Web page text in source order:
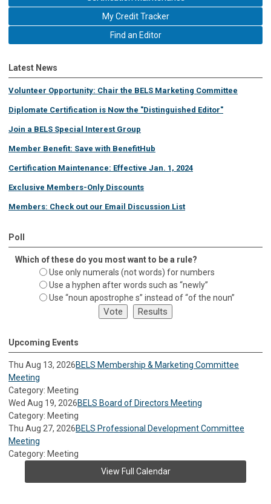
My Credit Tracker
Find an Editor
Latest News
Volunteer Opportunity: Chair the BELS Marketing Committee
Diplomate Certification is Now the "Distinguished Editor"
Join a BELS Special Interest Group
Member Benefit: Save with BenefitHub
Certification Maintenance: Effective Jan. 1, 2024
Exclusive Members-Only Discounts
Members: Check out our Email Discussion List
Poll
Which of these do you most want to be a rule?
Use only numerals (not words) for numbers
Use a hyphen after words such as “newly”
Use “noun apostrophe s” instead of “of the noun”
Upcoming Events
Thu Aug 13, 2026BELS Membership & Marketing Committee
Meeting
Category: Meeting
Wed Aug 19, 2026BELS Board of Directors Meeting
Category: Meeting
Thu Aug 27, 2026BELS Professional Development Committee
Meeting
Category: Meeting
View Full Calendar